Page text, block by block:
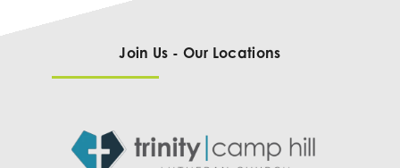
Join Us - Our Locations